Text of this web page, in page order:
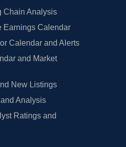
Chain Analysis
Earnings Calendar
Calendar and Alerts
and Market
New Listings
Analysis
Ratings and